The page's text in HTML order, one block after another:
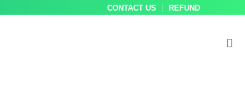
CONTACT US REFUND